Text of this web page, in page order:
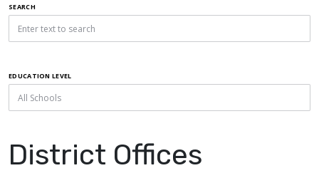
SEARCH
EDUCATION LEVEL
District Offices